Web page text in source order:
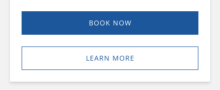
BOOK NOW
LEARN MORE